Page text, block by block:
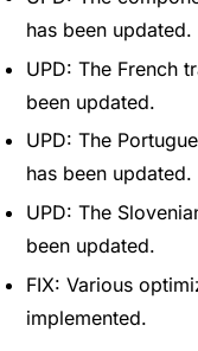
has been updated.
UPD: The French
been updated.
UPD: The
has been updated.
UPD: The
been updated.
FIX: Various
implemented.